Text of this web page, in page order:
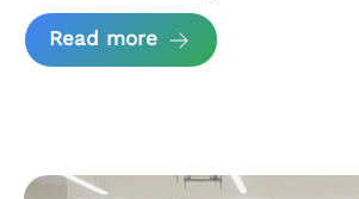
Read more about House of